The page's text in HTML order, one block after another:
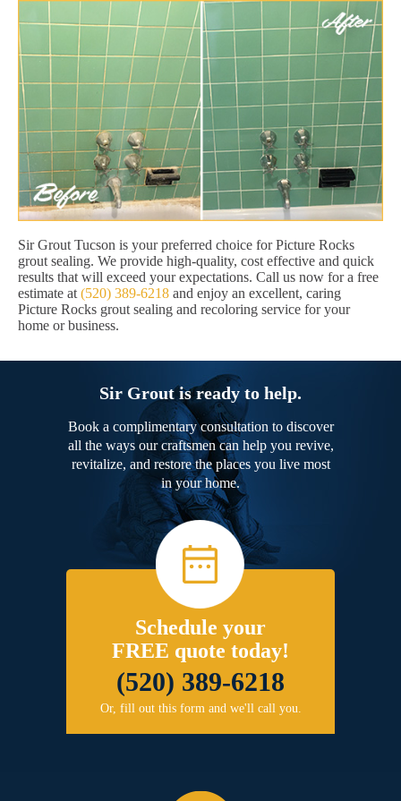
Sir Grout Tucson is your preferred choice for Picture Rocks
grout sealing. We provide high-quality, cost effective and quick
results that will exceed your expectations. Call us now for a free
estimate at (520) 389-6218 and enjoy an excellent, caring
Picture Rocks grout sealing and recoloring service for your
home or business.
Sir Grout is ready to help.
Book a complimentary consultation to discover
all the ways our craftsmen can help you revive,
revitalize, and restore the places you live most
in your home.
Schedule your
FREE quote today!
(520) 389-6218
Or, fill out this form and we'll call you.